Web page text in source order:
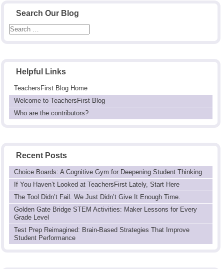
Search Our Blog
Helpful Links
TeachersFirst Blog Home
Welcome to TeachersFirst Blog
Who are the contributors?
Recent Posts
Choice Boards: A Cognitive Gym for Deepening Student Thinking
If You Haven’t Looked at TeachersFirst Lately, Start Here
The Tool Didn’t Fail. We Just Didn’t Give It Enough Time.
Golden Gate Bridge STEM Activities: Maker Lessons for Every
Grade Level
Test Prep Reimagined: Brain-Based Strategies That Improve
Student Performance